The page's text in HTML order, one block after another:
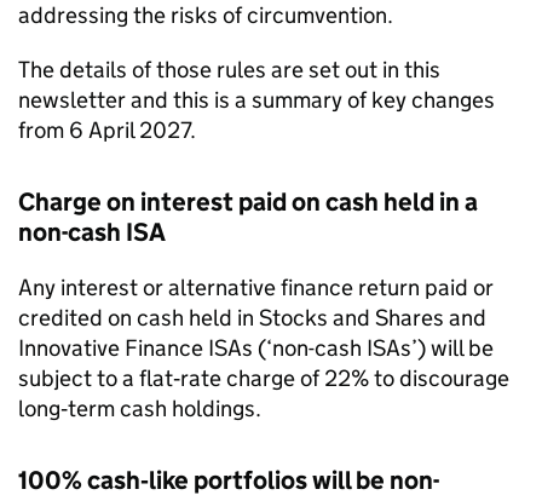
addressing the risks of circumvention.
The details of those rules are set out in this
newsletter and this is a summary of key changes
from 6 April 2027.
Charge on interest paid on cash held in a
non-cash ISA
Any interest or alternative finance return paid or
credited on cash held in Stocks and Shares and
Innovative Finance ISAs (‘non-cash ISAs’) will be
subject to a flat‑rate charge of 22% to discourage
long‑term cash holdings.
100% cash‑like portfolios will be non-